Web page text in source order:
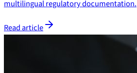
multilingual regulatory documentation.
Read article